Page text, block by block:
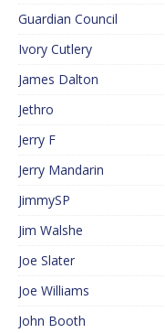
Guardian Council
Ivory Cutlery
James Dalton
Jethro
Jerry F
Jerry Mandarin
JimmySP
Jim Walshe
Joe Slater
Joe Williams
John Booth